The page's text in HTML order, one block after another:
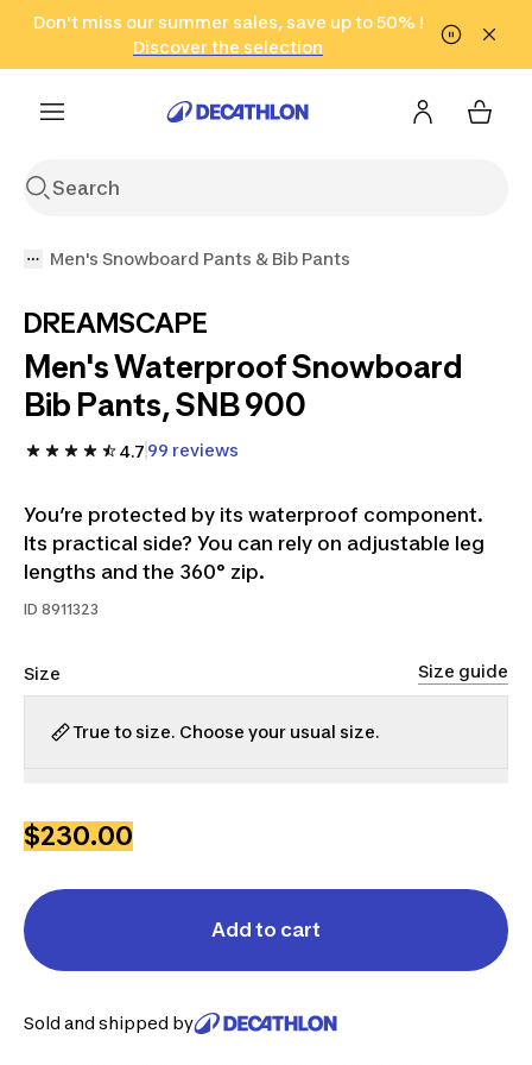
Go to search Go to content Go to footer
Don't miss our summer sales, save up to 50% !
Discover the selection
in only 2 hours!
(Select Areas)
Click here
Men's Snowboard Pants & Bib Pants
DREAMSCAPE
Men's Waterproof Snowboard
Bib Pants, SNB 900
4.7 99 reviews
You’re protected by its waterproof component.
Its practical side? You can rely on adjustable leg
lengths and the 360° zip.
ID 8911323
Size Size guide
True to size. Choose your usual size.
$230.00
Add to cart
Sold and shipped by